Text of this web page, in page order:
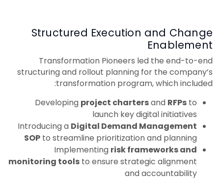
Structured Execution and Change
Enablement
Transformation Pioneers led the end-to-end
structuring and rollout planning for the company’s
transformation program, which included:
Developing project chartersand RFPs to
launch key digital initiatives
Introducing a Digital Demand Management
SOP to streamline prioritization and planning
Implementing risk frameworks and
monitoring tools to ensure strategic alignment
and accountability